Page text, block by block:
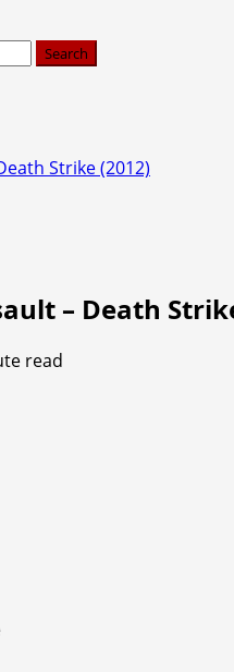
Strike (2012)
– Death
read